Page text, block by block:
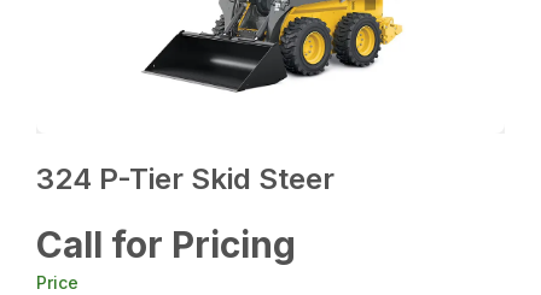
324 P-Tier Skid Steer
Call for Pricing
Price